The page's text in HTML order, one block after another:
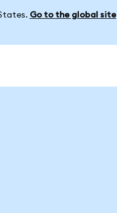
Go to the global site